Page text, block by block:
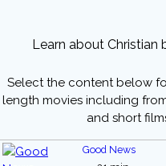
Learn about Christian
Select the content below
length movies including
and short
Good News